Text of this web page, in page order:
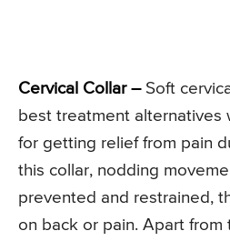
Cervical Collar –Soft
best treatment alternatives
for getting relief from pain
this collar, nodding
prevented and restrained,
on back or pain. Apart from